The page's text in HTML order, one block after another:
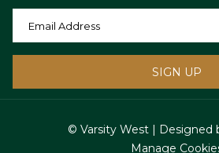
SIGN UP
© Varsity West | Designed
Manage